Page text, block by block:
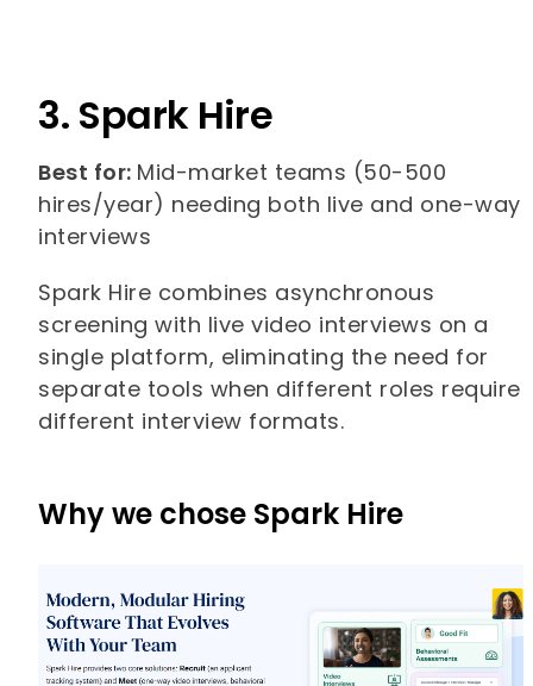
3. Spark Hire
Best for: Mid-market teams (50-500
hires/year) needing both live and one-way
interviews
Spark Hire combines asynchronous
screening with live video interviews on a
single platform, eliminating the need for
separate tools when different roles require
different interview formats.
Why we chose Spark Hire